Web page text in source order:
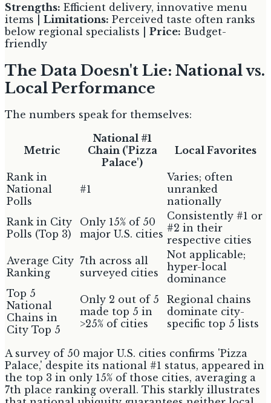
Strengths: Efficient delivery, innovative menu
items | Limitations: Perceived taste often ranks
below regional specialists | Price: Budget-
friendly
The Data Doesn't Lie: National vs.
Local Performance
The numbers speak for themselves:
Metric
National #1
Chain ('Pizza
Palace')
Local Favorites
Rank in
National
Polls
#1
Varies; often
unranked
nationally
Rank in City
Polls (Top 3)
Only 15% of 50
major U.S. cities
Consistently #1 or
#2 in their
respective cities
Average City
Ranking
7th across all
surveyed cities
Not applicable;
hyper-local
dominance
Top 5
National
Chains in
City Top 5
Only 2 out of 5
made top 5 in
>25% of cities
Regional chains
dominate city-
specific top 5 lists
A survey of 50 major U.S. cities confirms 'Pizza
Palace,' despite its national #1 status, appeared in
the top 3 in only 15% of those cities, averaging a
7th place ranking overall. This starkly illustrates